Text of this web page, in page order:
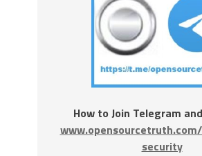
How to Join Telegram
security